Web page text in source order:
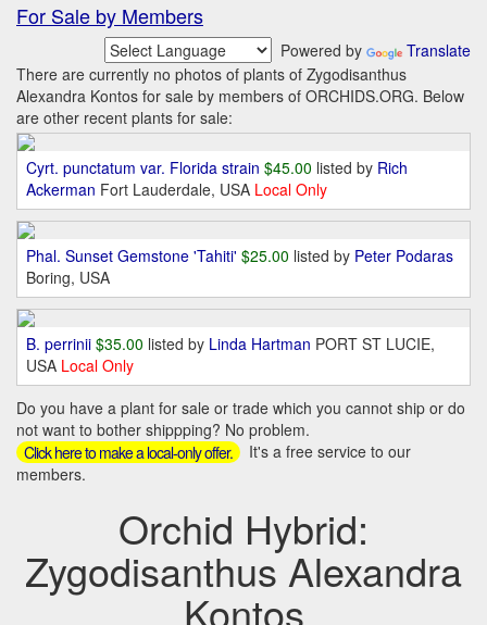
For Sale by Members
Powered by
Translate
There are currently no photos of plants of Zygodisanthus
Alexandra Kontos for sale by members of ORCHIDS.ORG. Below
are other recent plants for sale:
Cyrt. punctatum var. Florida strain $45.00 listed by Rich
Ackerman Fort Lauderdale, USA Local Only
Phal. Sunset Gemstone 'Tahiti' $25.00 listed by Peter Podaras
Boring, USA
B. perrinii $35.00 listed by Linda Hartman PORT ST LUCIE,
USA Local Only
Do you have a plant for sale or trade which you cannot ship or do
not want to bother shippping? No problem.
Click here to make a local-only offer.
It's a free service to our
members.
Orchid Hybrid:
Zygodisanthus Alexandra
Kontos